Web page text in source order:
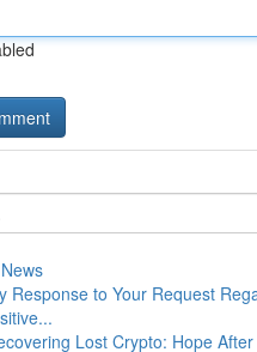
Response to Your Request
Lost Crypto: Hope